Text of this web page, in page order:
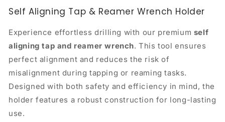
Self Aligning Tap & Reamer Wrench Holder
Experience effortless drilling with our premium self
aligning tap and reamer wrench. This tool ensures
perfect alignment and reduces the risk of
misalignment during tapping or reaming tasks.
Designed with both safety and efficiency in mind, the
holder features a robust construction for long-lasting
use.